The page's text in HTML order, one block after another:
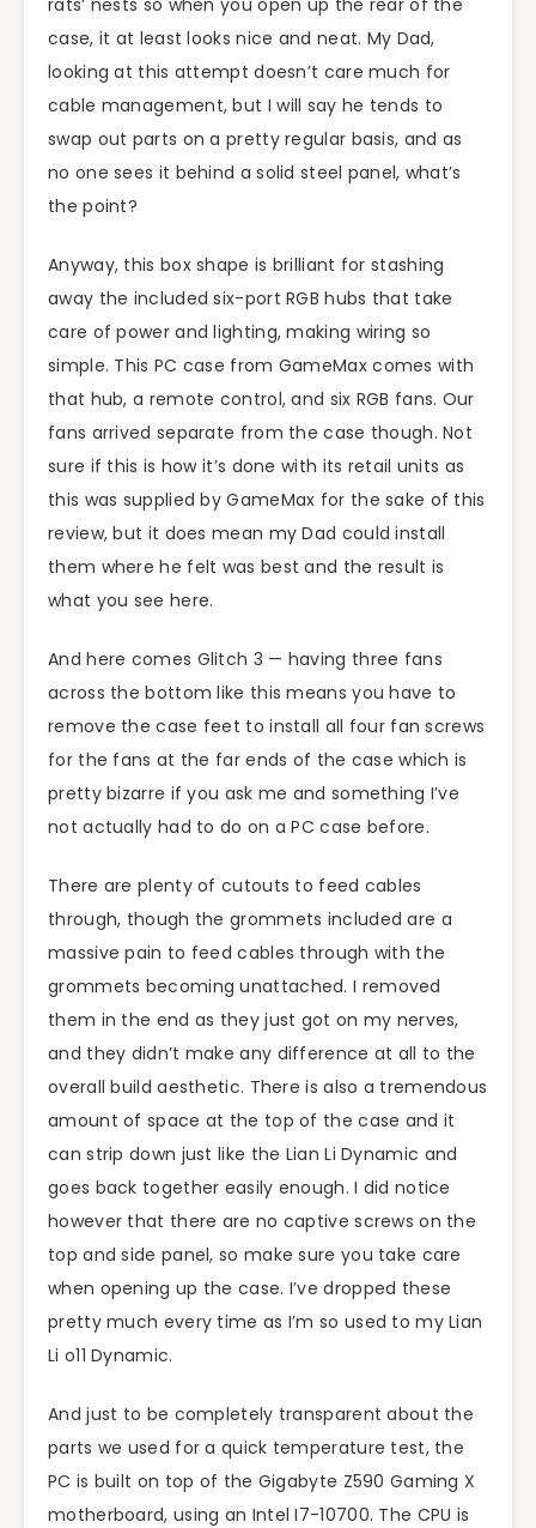
rats’ nests so when you open up the rear of the
case, it at least looks nice and neat. My Dad,
looking at this attempt doesn’t care much for
cable management, but I will say he tends to
swap out parts on a pretty regular basis, and as
no one sees it behind a solid steel panel, what’s
the point?
Anyway, this box shape is brilliant for stashing
away the included six-port RGB hubs that take
care of power and lighting, making wiring so
simple. This PC case from GameMax comes with
that hub, a remote control, and six RGB fans. Our
fans arrived separate from the case though. Not
sure if this is how it’s done with its retail units as
this was supplied by GameMax for the sake of this
review, but it does mean my Dad could install
them where he felt was best and the result is
what you see here.
And here comes Glitch 3 — having three fans
across the bottom like this means you have to
remove the case feet to install all four fan screws
for the fans at the far ends of the case which is
pretty bizarre if you ask me and something I’ve
not actually had to do on a PC case before.
There are plenty of cutouts to feed cables
through, though the grommets included are a
massive pain to feed cables through with the
grommets becoming unattached. I removed
them in the end as they just got on my nerves,
and they didn’t make any difference at all to the
overall build aesthetic. There is also a tremendous
amount of space at the top of the case and it
can strip down just like the Lian Li Dynamic and
goes back together easily enough. I did notice
however that there are no captive screws on the
top and side panel, so make sure you take care
when opening up the case. I’ve dropped these
pretty much every time as I’m so used to my Lian
Li o11 Dynamic.
And just to be completely transparent about the
parts we used for a quick temperature test, the
PC is built on top of the Gigabyte Z590 Gaming X
motherboard, using an Intel I7-10700. The CPU is